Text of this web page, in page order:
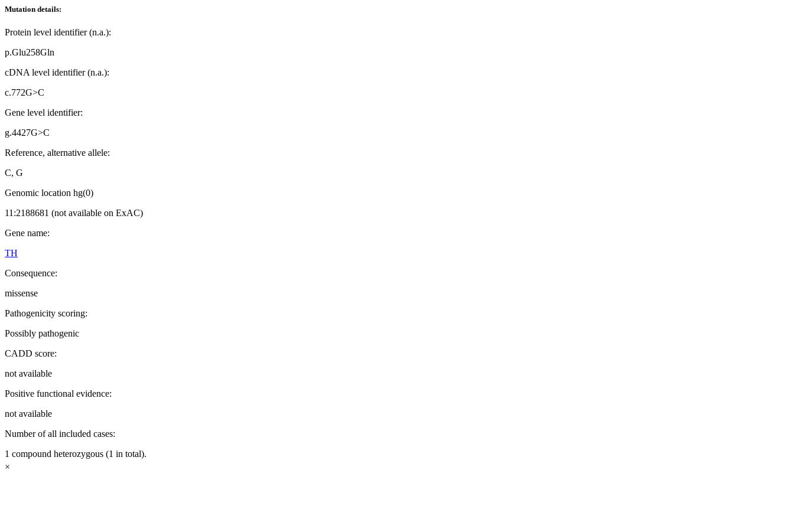
Mutation details:
Protein level identifier (n.a.):
p.Glu258Gln
cDNA level identifier (n.a.):
c.772G>C
Gene level identifier:
g.4427G>C
Reference, alternative allele:
C, G
Genomic location hg(0)
11:2188681 (not available on ExAC)
Gene name:
TH
Consequence:
missense
Pathogenicity scoring:
Possibly pathogenic
CADD score:
not available
Positive functional evidence:
not available
Number of all included cases:
1 compound heterozygous (1 in total).
×